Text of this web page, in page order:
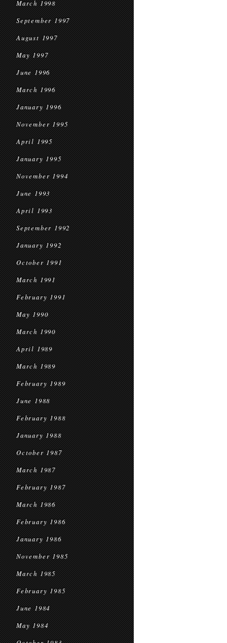
March 1998
September 1997
August 1997
May 1997
June 1996
March 1996
January 1996
November 1995
April 1995
January 1995
November 1994
June 1993
April 1993
September 1992
January 1992
October 1991
March 1991
February 1991
May 1990
March 1990
April 1989
March 1989
February 1989
June 1988
February 1988
January 1988
October 1987
March 1987
February 1987
March 1986
February 1986
January 1986
November 1985
March 1985
February 1985
June 1984
May 1984